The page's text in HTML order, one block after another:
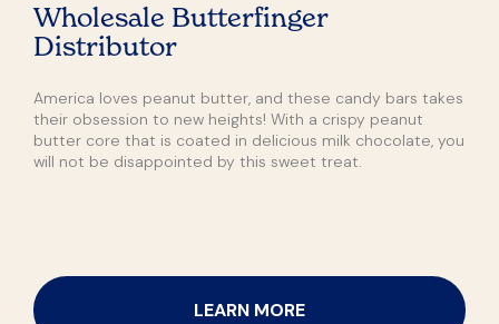
Wholesale Butterfinger
Distributor
America loves peanut butter, and these candy bars takes
their obsession to new heights! With a crispy peanut
butter core that is coated in delicious milk chocolate, you
will not be disappointed by this sweet treat.
LEARN MORE